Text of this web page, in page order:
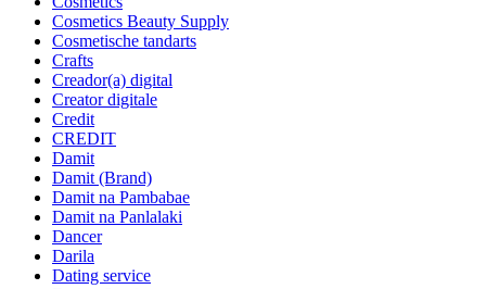
Cosmetics Beauty Supply
Cosmetische tandarts
Crafts
Creador(a) digital
Creator digitale
Credit
CREDIT
Damit
Damit (Brand)
Damit na Pambabae
Damit na Panlalaki
Dancer
Darila
Dating service